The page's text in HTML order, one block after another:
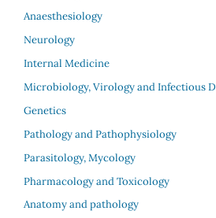
Anaesthesiology
Neurology
Internal Medicine
Microbiology, Virology and Infectious
Genetics
Pathology and Pathophysiology
Parasitology, Mycology
Pharmacology and Toxicology
Anatomy and pathology